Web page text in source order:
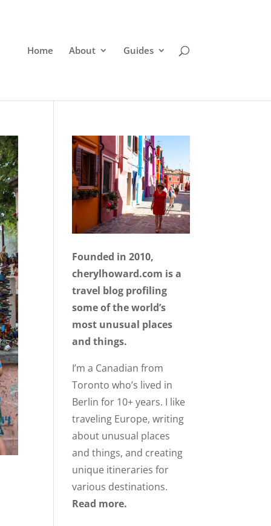
Home About Guides
Founded in 2010,
cherylhoward.com is a
travel blog profiling
some of the world’s
most unusual places
and things.
I’m a Canadian from
Toronto who’s lived in
Berlin for 10+ years. I like
traveling Europe, writing
about unusual places
and things, and creating
unique itineraries for
various destinations.
Read more.